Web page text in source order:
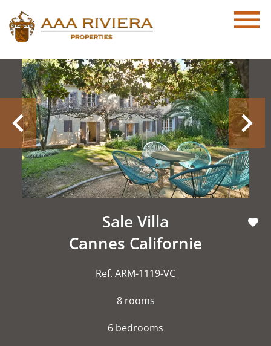
Sale Villa
Cannes Californie
Ref. ARM-1119-VC
8 rooms
6 bedrooms